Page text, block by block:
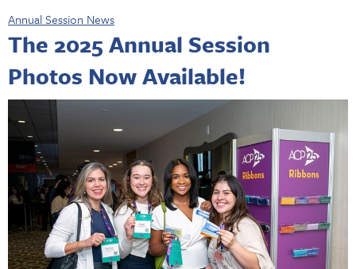
Annual Session News
The 2025 Annual Session
Photos Now Available!